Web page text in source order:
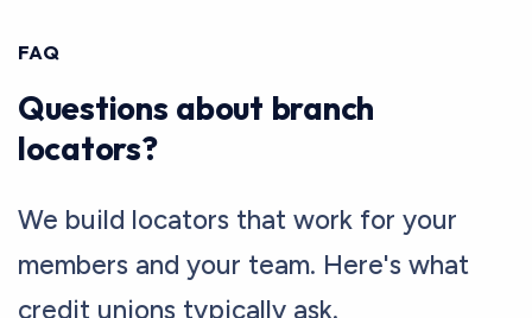
FAQ
Questions about branch
locators?
We build locators that work for your
members and your team. Here's what
credit unions typically ask.